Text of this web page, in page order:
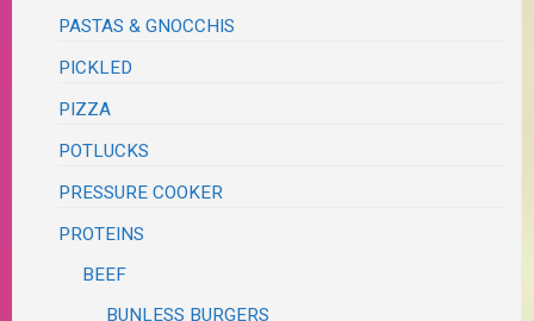
PASTAS & GNOCCHIS
PICKLED
PIZZA
POTLUCKS
PRESSURE COOKER
PROTEINS
BEEF
BUNLESS BURGERS